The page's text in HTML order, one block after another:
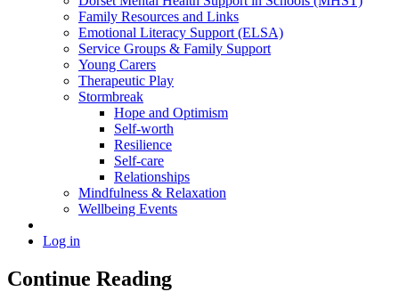
Family Resources and Links
Emotional Literacy Support (ELSA)
Service Groups & Family Support
Young Carers
Therapeutic Play
Stormbreak
Hope and Optimism
Self-worth
Resilience
Self-care
Relationships
Mindfulness & Relaxation
Wellbeing Events
Log in
Continue Reading